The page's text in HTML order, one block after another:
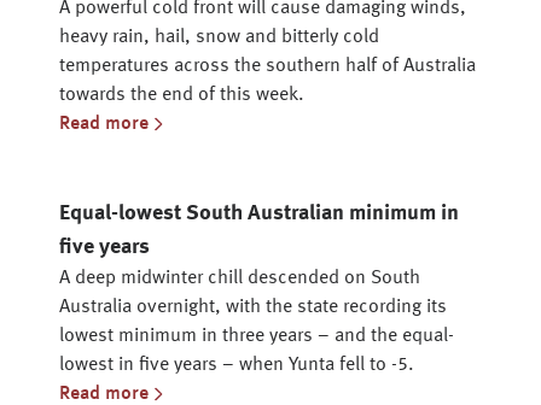
A powerful cold front will cause damaging winds,
heavy rain, hail, snow and bitterly cold
temperatures across the southern half of Australia
towards the end of this week.
Read more
Equal-lowest South Australian minimum in
five years
A deep midwinter chill descended on South
Australia overnight, with the state recording its
lowest minimum in three years – and the equal-
lowest in five years – when Yunta fell to -5.
Read more